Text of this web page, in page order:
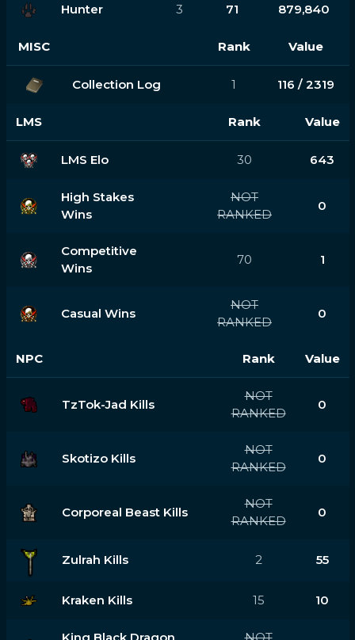
Hunter 3 71 879,840
MISC Rank Value
Collection Log 1 116 / 2319
LMS Rank Value
LMS Elo 30 643
High Stakes
Wins
NOT
RANKED
0
Competitive
Wins
70 1
Casual Wins
NOT
RANKED
0
NPC Rank Value
TzTok-Jad Kills
NOT
RANKED
0
Skotizo Kills
NOT
RANKED
0
Corporeal Beast Kills
NOT
RANKED
0
Zulrah Kills 2 55
Kraken Kills 15 10
King Black Dragon NOT